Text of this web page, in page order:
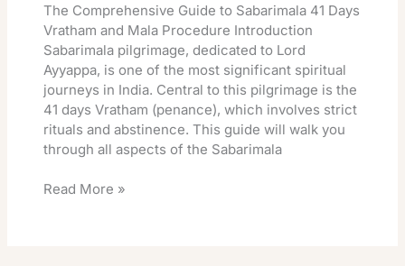
The Comprehensive Guide to Sabarimala 41 Days
Vratham and Mala Procedure Introduction
Sabarimala pilgrimage, dedicated to Lord
Ayyappa, is one of the most significant spiritual
journeys in India. Central to this pilgrimage is the
41 days Vratham (penance), which involves strict
rituals and abstinence. This guide will walk you
through all aspects of the Sabarimala
Read More »